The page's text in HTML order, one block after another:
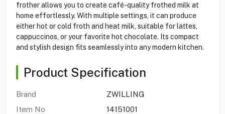
frother allows you to create café-quality frothed milk at
home effortlessly. With multiple settings, it can produce
either hot or cold froth and heat milk, suitable for lattes,
cappuccinos, or your favorite hot chocolate. Its compact
and stylish design fits seamlessly into any modern kitchen.
Product Specification
Brand
ZWILLING
Item No
14151001